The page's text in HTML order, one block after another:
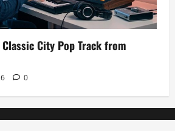
City Pop Track from
0